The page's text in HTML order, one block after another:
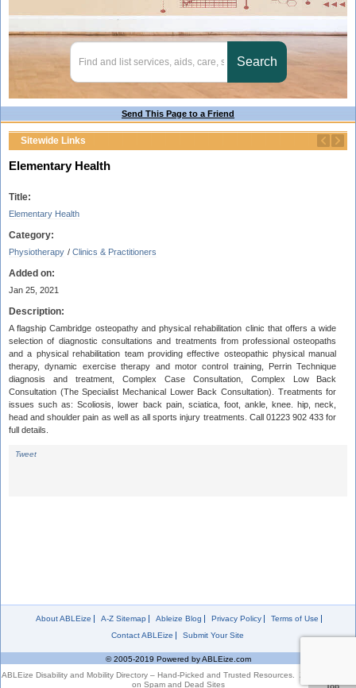
Send This Page to a Friend
Sitewide Links
Elementary Health
Title:
Elementary Health
Category:
Physiotherapy / Clinics & Practitioners
Added on:
Jan 25, 2021
Description:
A flagship Cambridge osteopathy and physical rehabilitation clinic that offers a wide
selection of diagnostic consultations and treatments from professional osteopaths
and a physical rehabilitation team providing effective osteopathic physical manual
therapy, dynamic exercise therapy and motor control training, Perrin Technique
diagnosis and treatment, Complex Case Consultation, Complex Low Back
Consultation (The Specialist Mechanical Lower Back Consultation). Treatments for
issues such as: Scoliosis, lower back pain, sciatica, foot, ankle, knee. hip, neck,
head and shoulder pain as well as all sports injury treatments. Call 01223 902 433 for
full details.
Tweet
About ABLEize A-Z Sitemap Ableize Blog Privacy Policy
Terms of Use
Contact ABLEize
Submit Your Site
© 2005-2019 Powered by ABLEize.com
ABLEize Disability and Mobility Directory – Hand-Picked and Trusted Resources. Zero Tolerance
on Spam and Dead Sites
Top